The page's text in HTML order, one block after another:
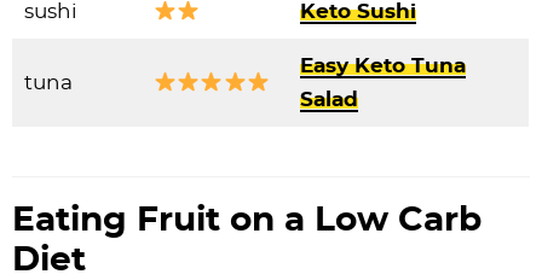
sushi Keto Sushi
tuna
Easy Keto Tuna
Salad
Eating Fruit on a Low Carb
Diet